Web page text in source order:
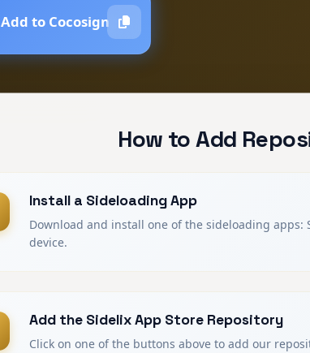
Add to Cocosign
How to Add
Install a Sideloading App
Download and install one of the sideloading apps:
device.
Add the Sidelix App Store Repository
Click on one of the buttons above to add our